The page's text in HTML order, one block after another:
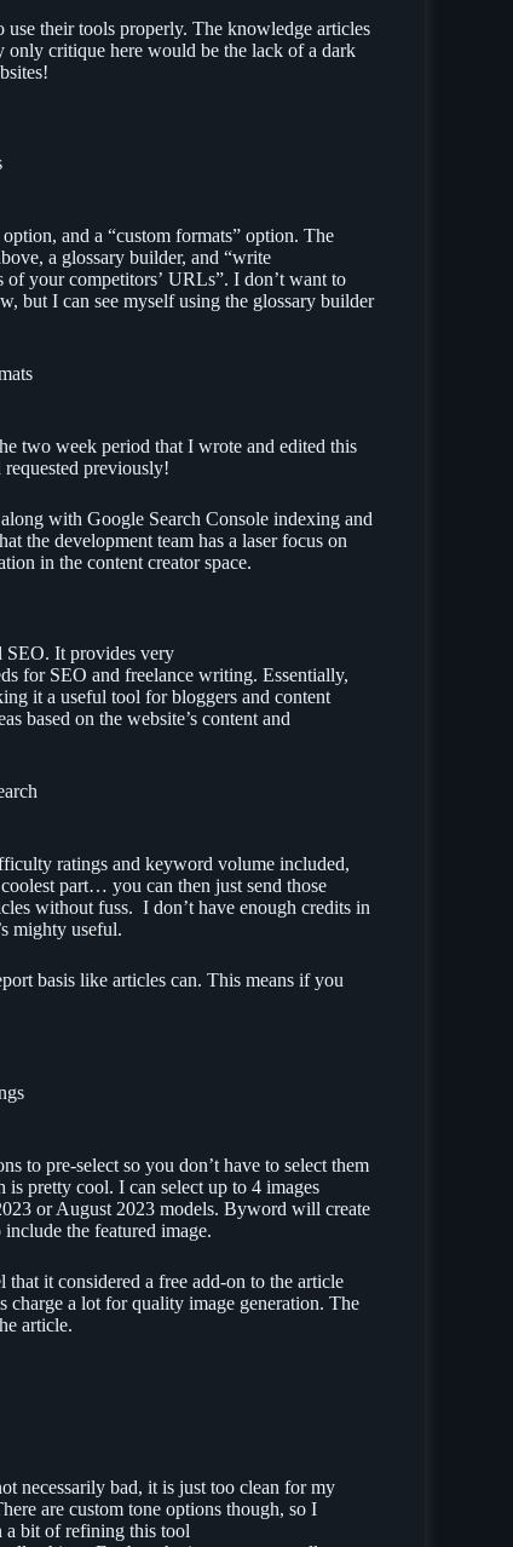
use their tools properly. The knowledge articles
only critique here would be the lack of a dark
and a “custom formats” option. The
a glossary builder, and “write
your competitors’ URLs”. I don’t want to
but I can see myself using the glossary builder
two week period that I wrote and edited this
previously!
with Google Search Console indexing and
the development team has a laser focus on
in the content creator space.
SEO. It provides very
for SEO and freelance writing. Essentially,
it a useful tool for bloggers and content
based on the website’s content and
ratings and keyword volume included,
part… you can then just send those
without fuss. I don’t have enough credits in
mighty useful.
basis like articles can. This means if you
to pre-select so you don’t have to select them
is pretty cool. I can select up to 4 images
or August 2023 models. Byword will create
the featured image.
that it considered a free add-on to the article
a lot for quality image generation. The
article.
necessarily bad, it is just too clean for my
are custom tone options though, so I
a bit of refining this tool